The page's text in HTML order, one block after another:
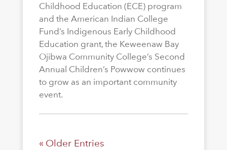
Childhood Education (ECE) program
and the American Indian College
Fund’s Indigenous Early Childhood
Education grant, the Keweenaw Bay
Ojibwa Community College’s Second
Annual Children’s Powwow continues
to grow as an important community
event.
« Older Entries